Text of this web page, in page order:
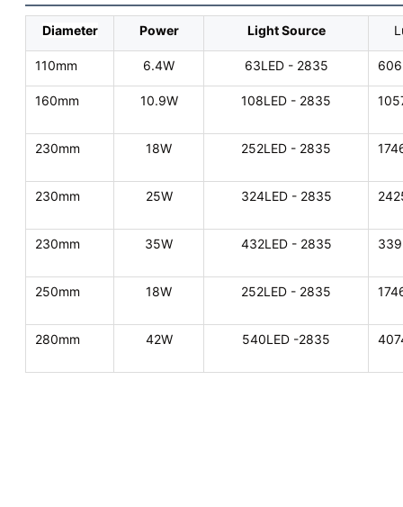
Diameter Power Light Source
110mm 6.4W 63LED - 2835
160mm 10.9W 108LED - 2835
230mm 18W 252LED - 2835
230mm 25W 324LED - 2835
230mm 35W 432LED - 2835
250mm 18W 252LED - 2835
280mm 42W 540LED -2835